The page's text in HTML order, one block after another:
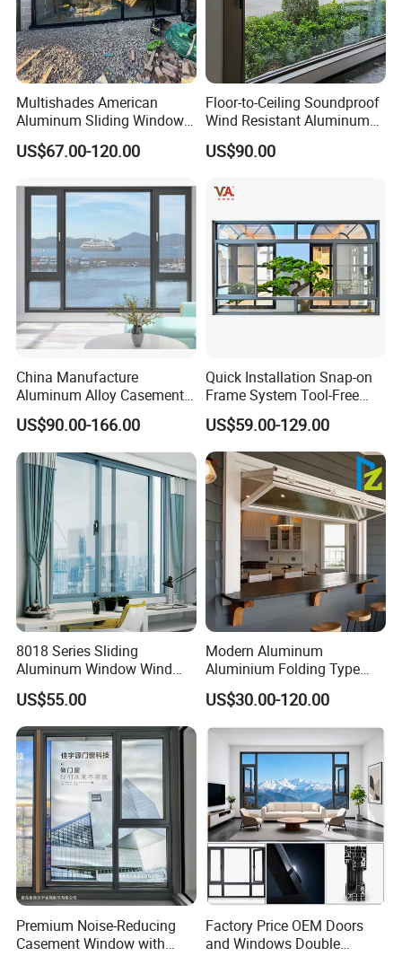
Multishades American
Aluminum Sliding Window
Custom Wood Shell Grain
Waterproof Double Glazed
US$67.00-120.00
Floor-to-Ceiling Soundproof
Wind Resistant Aluminum
Window
US$90.00
China Manufacture
Aluminum Alloy Casement
Window Tilt and Turn
Window with Mosquito
Net/Invisible Screen
US$90.00-166.00
Quick Installation Snap-on
Frame System Tool-Free
Assembly DIY Friendly
Sliding Window
US$59.00-129.00
8018 Series Sliding
Aluminum Window Wind
Resistant
US$55.00
Modern Aluminum
Aluminium Folding Type
Sliding Glass Window for
Home Balcony Installation
US$30.00-120.00
Premium Noise-Reducing
Casement Window with
Factory Price OEM Doors
and Windows Double